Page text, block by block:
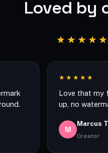
Loved by
★★★★★
★★★★★
Love that my
up, no
M
Marcus
Creator